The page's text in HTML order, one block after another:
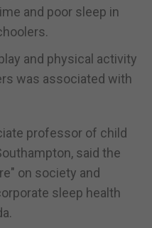
and poor sleep in
and physical activity
was associated with
professor of child
said the
on society and
sleep health